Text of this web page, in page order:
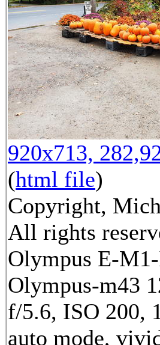
920x713,
(html file)
Copyright,
All rights
Olympus E-
Olympus-m43
f/5.6, ISO 200,
auto mode,